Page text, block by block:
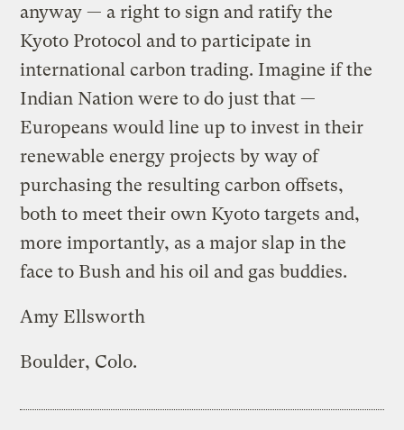
anyway — a right to sign and ratify the
Kyoto Protocol and to participate in
international carbon trading. Imagine if the
Indian Nation were to do just that —
Europeans would line up to invest in their
renewable energy projects by way of
purchasing the resulting carbon offsets,
both to meet their own Kyoto targets and,
more importantly, as a major slap in the
face to Bush and his oil and gas buddies.
Amy Ellsworth
Boulder, Colo.